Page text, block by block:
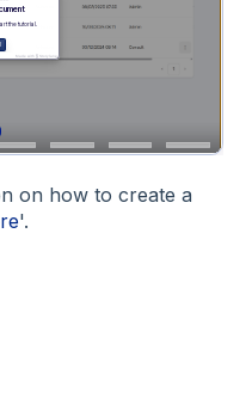
on how to create a
'.